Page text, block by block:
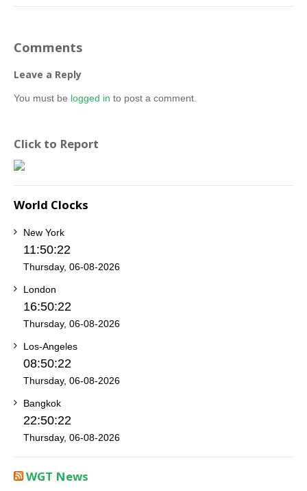
Comments
Leave a Reply
You must be logged in to post a comment.
Click to Report
World Clocks
New York
11:50:22
Thursday, 06-08-2026
London
16:50:22
Thursday, 06-08-2026
Los-Angeles
08:50:22
Thursday, 06-08-2026
Bangkok
22:50:22
Thursday, 06-08-2026
WGT News